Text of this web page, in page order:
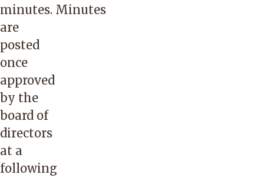
minutes. Minutes
are
posted
once
approved
by the
board of
directors
at a
following